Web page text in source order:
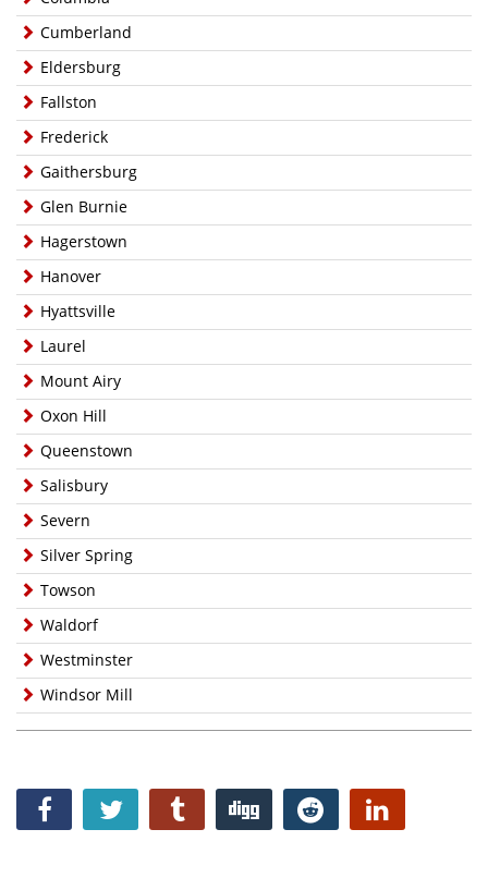
Cumberland
Eldersburg
Fallston
Frederick
Gaithersburg
Glen Burnie
Hagerstown
Hanover
Hyattsville
Laurel
Mount Airy
Oxon Hill
Queenstown
Salisbury
Severn
Silver Spring
Towson
Waldorf
Westminster
Windsor Mill